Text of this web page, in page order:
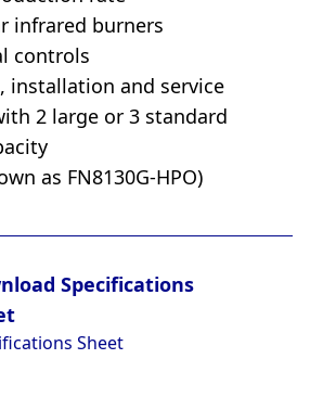
infrared burners
controls
installation and service
2 large or 3 standard
as FN8130G-HPO)
Specifications
Sheet